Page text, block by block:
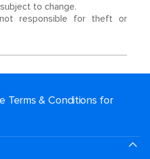
to change.
responsible for theft or
Terms & Conditions for